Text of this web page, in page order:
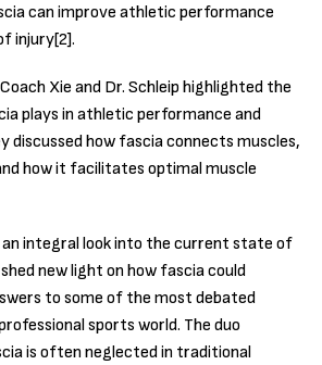
can improve athletic performance
injury[2].
Xie and Dr. Schleip highlighted the
plays in athletic performance and
discussed how fascia connects muscles,
how it facilitates optimal muscle
an integral look into the current state of
new light on how fascia could
to some of the most debated
sports world. The duo
is often neglected in traditional